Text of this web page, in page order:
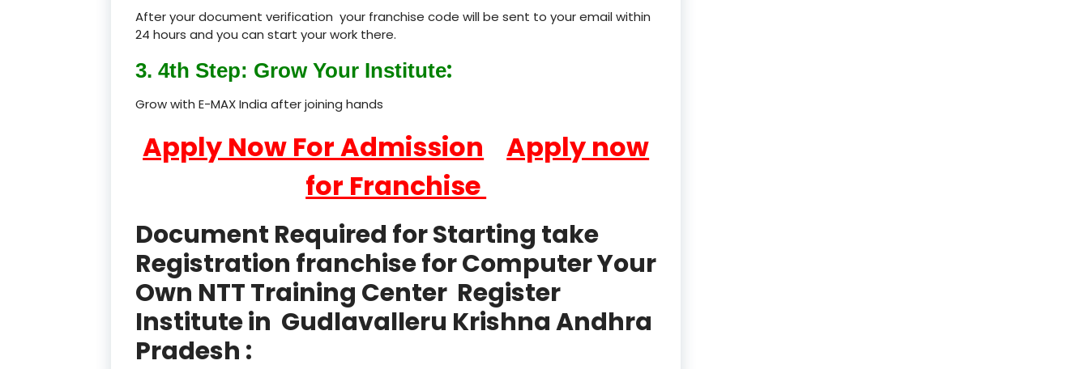
After your document verification your franchise code will be sent to your email within
24 hours and you can start your work there.
3. 4th Step: Grow Your Institute:
Grow with E-MAX India after joining hands
Apply Now For Admission
Apply now
for Franchise
Document Required for Starting take
Registration franchise for Computer Your
Own NTT Training Center Register
Institute in Gudlavalleru Krishna Andhra
Pradesh :
product
product
Professional Course in Trav
el & Tour Management
ormation Technology and AI